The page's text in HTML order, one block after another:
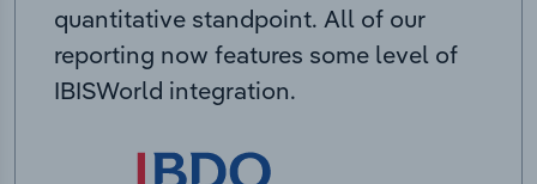
quantitative standpoint. All of our
reporting now features some level of
IBISWorld integration.